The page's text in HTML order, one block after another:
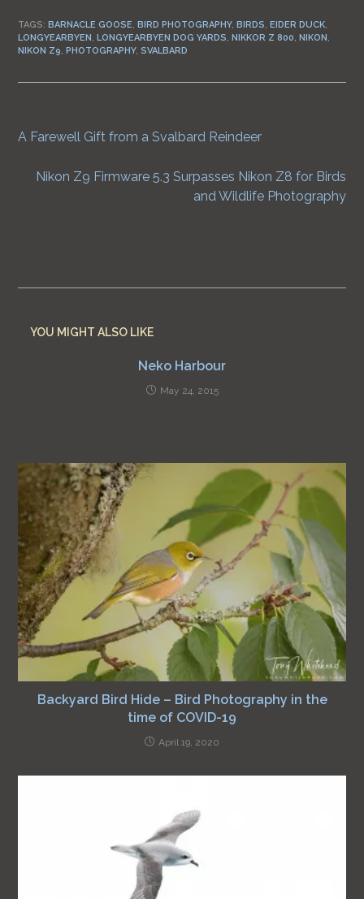
TAGS: BARNACLE GOOSE, BIRD PHOTOGRAPHY, BIRDS, EIDER DUCK,
LONGYEARBYEN , LONGYEARBYEN DOG YARDS, NIKKOR Z 800, NIKON ,
NIKON Z9, PHOTOGRAPHY,SVALBARD
Reading
A Farewell Gift from a Svalbard Reindeer
Nikon Z9 Firmware 5.3 Surpasses Nikon Z8 for Birds
and Wildlife Photography
YOU MIGHT ALSO LIKE
Neko Harbour
May 24, 2015
Backyard Bird Hide – Bird Photography in the
time of COVID-19
April 19, 2020